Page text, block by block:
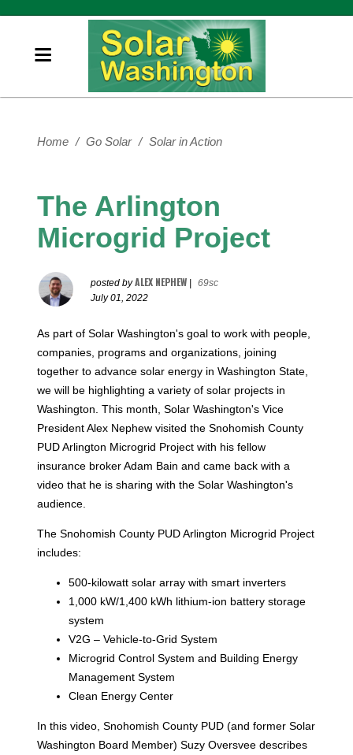
Home / Go Solar / Solar in Action
The Arlington
Microgrid Project
posted byALEX NEPHEW
69sc
July 01, 2022
As part of Solar Washington's goal to work with people,
companies, programs and organizations, joining
together to advance solar energy in Washington State,
we will be highlighting a variety of solar projects in
Washington. This month, Solar Washington's Vice
President Alex Nephew visited the Snohomish County
PUD Arlington Microgrid Project with his fellow
insurance broker Adam Bain and came back with a
video that he is sharing with the Solar Washington's
audience.
The Snohomish County PUD Arlington Microgrid Project
includes:
500-kilowatt solar array with smart inverters
1,000 kW/1,400 kWh lithium-ion battery storage
system
V2G – Vehicle-to-Grid System
Microgrid Control System and Building Energy
Management System
Clean Energy Center
In this video, Snohomish County PUD (and former Solar
Washington Board Member) Suzy Oversvee describes